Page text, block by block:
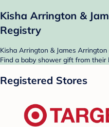
Kisha Arrington &
Registry
Kisha Arrington & James
Find a baby shower gift from
Registered Stores